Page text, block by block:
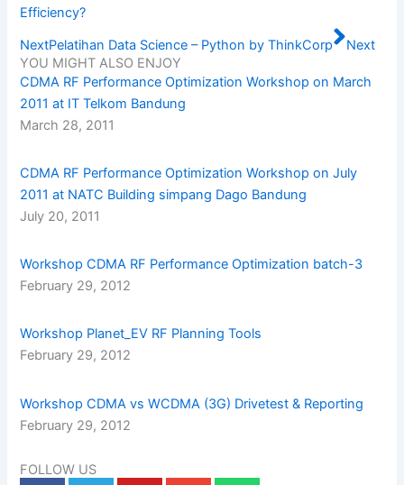
Efficiency?
NextPelatihan Data Science – Python by ThinkCorp
Next
YOU MIGHT ALSO ENJOY
CDMA RF Performance Optimization Workshop on March
2011 at IT Telkom Bandung
March 28, 2011
CDMA RF Performance Optimization Workshop on July
2011 at NATC Building simpang Dago Bandung
July 20, 2011
Workshop CDMA RF Performance Optimization batch-3
February 29, 2012
Workshop Planet_EV RF Planning Tools
February 29, 2012
Workshop CDMA vs WCDMA (3G) Drivetest & Reporting
February 29, 2012
FOLLOW US